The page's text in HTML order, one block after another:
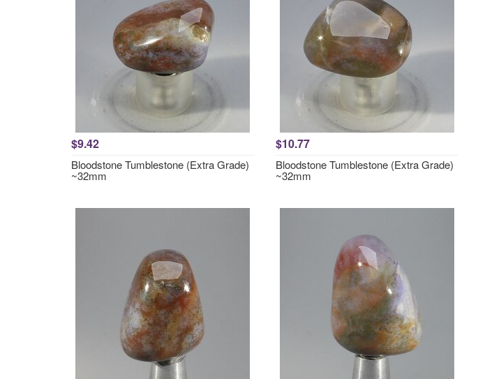
$9.42
Bloodstone Tumblestone (Extra Grade)
~32mm
$10.77
Bloodstone Tumblestone (Extra Grade)
~32mm